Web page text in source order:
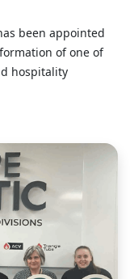
been appointed
of one of
hospitality